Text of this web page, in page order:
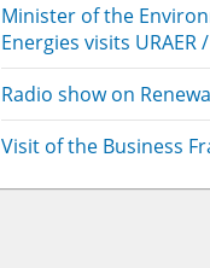
Minister of the
Energies visits URAER
Radio show on
Visit of the Business